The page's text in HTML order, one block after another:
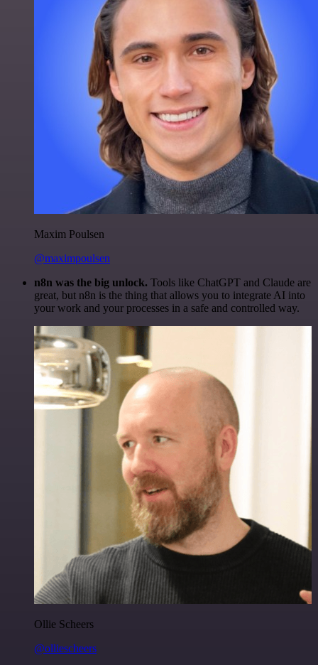
Maxim Poulsen
@maximpoulsen
n8n was the big unlock. Tools like ChatGPT and Claude are
great, but n8n is the thing that allows you to integrate AI into
your work and your processes in a safe and controlled way.
Ollie Scheers
@olliescheers